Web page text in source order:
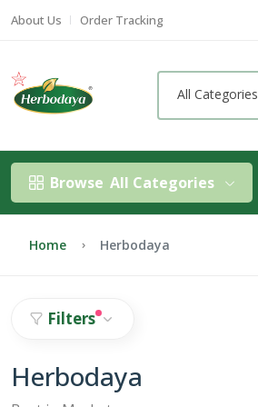
About Us Order Tracking
All Categories
Browse All Categories
Home Herbodaya
Filters
Herbodaya